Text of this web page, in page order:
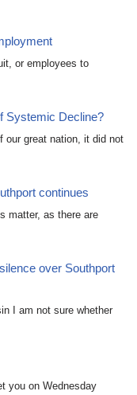
or employees to
Systemic Decline?
our great nation, it did not
continues
matter, as there are
over Southport
I am not sure whether
you on Wednesday